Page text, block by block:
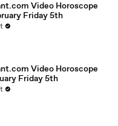
Video Horoscope
Friday 5th
Video Horoscope
Friday 5th